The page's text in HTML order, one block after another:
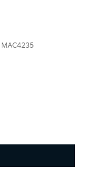
MAC4235